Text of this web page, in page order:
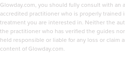
Glowday.com, you should fully consult with an
accredited practitioner who is properly trained
treatment you are interested in. Neither the
the practitioner who has verified the guides
held responsible or liable for any loss or claim
content of Glowday.com.